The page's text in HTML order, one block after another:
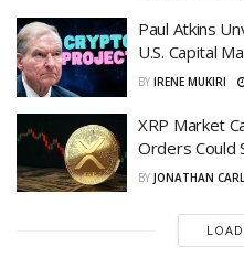
Paul Atkins
U.S. Capital
BY IRENE MUKIRI
XRP Market
Orders Could
BY JONATHAN